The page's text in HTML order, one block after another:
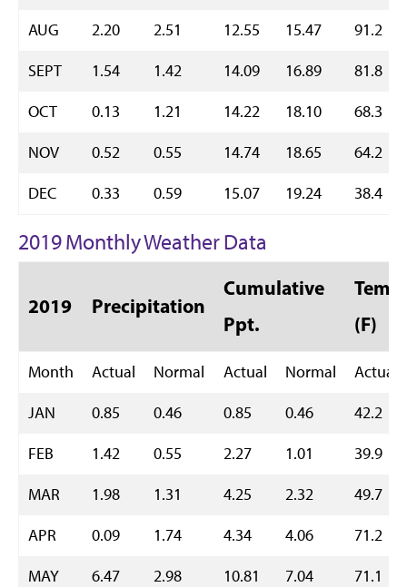
AUG
2.20 2.51 12.55 15.47
91.2
SEPT
1.54 1.42 14.09 16.89
81.8
OCT
0.13 1.21 14.22 18.10
68.3
NOV
0.52 0.55 14.74 18.65
64.2
DEC
0.33 0.59 15.07 19.24 38.4
2019 Monthly Weather Data
2019 Precipitation
Cumulative
Ppt.
Temp
(F)
Month Actual Normal Actual Normal
Actual
JAN
0.85 0.46 0.85 0.46
42.2
FEB
1.42 0.55 2.27 1.01
39.9
MAR
1.98 1.31 4.25 2.32
49.7
APR
0.09 1.74 4.34 4.06
71.2
MAY
6.47 2.98 10.81 7.04
71.1